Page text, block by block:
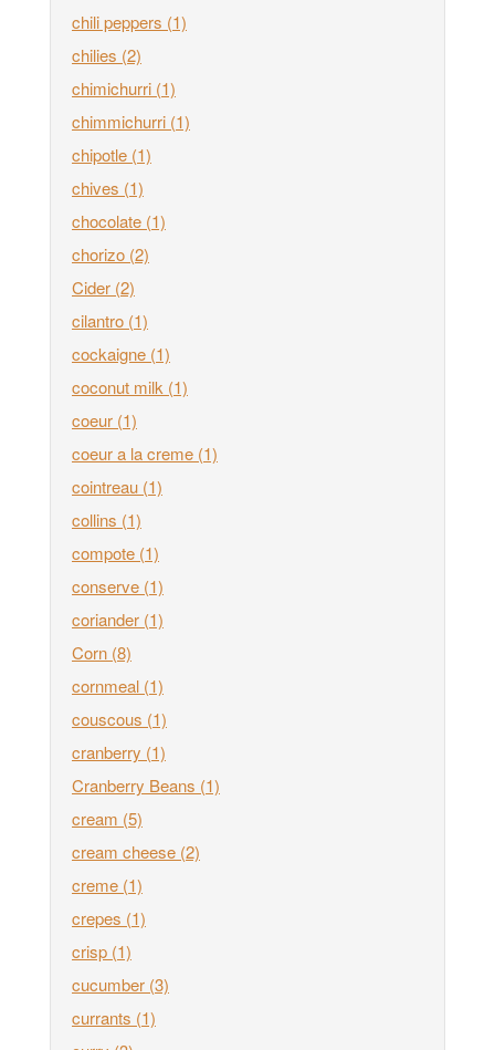
chili peppers (1)
chilies (2)
chimichurri (1)
chimmichurri (1)
chipotle (1)
chives (1)
chocolate (1)
chorizo (2)
Cider (2)
cilantro (1)
cockaigne (1)
coconut milk (1)
coeur (1)
coeur a la creme (1)
cointreau (1)
collins (1)
compote (1)
conserve (1)
coriander (1)
Corn (8)
cornmeal (1)
couscous (1)
cranberry (1)
Cranberry Beans (1)
cream (5)
cream cheese (2)
creme (1)
crepes (1)
crisp (1)
cucumber (3)
currants (1)